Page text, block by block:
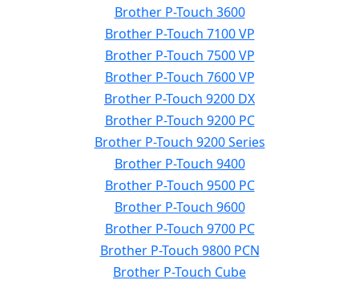
Brother P-Touch 3600
Brother P-Touch 7100 VP
Brother P-Touch 7500 VP
Brother P-Touch 7600 VP
Brother P-Touch 9200 DX
Brother P-Touch 9200 PC
Brother P-Touch 9200 Series
Brother P-Touch 9400
Brother P-Touch 9500 PC
Brother P-Touch 9600
Brother P-Touch 9700 PC
Brother P-Touch 9800 PCN
Brother P-Touch Cube